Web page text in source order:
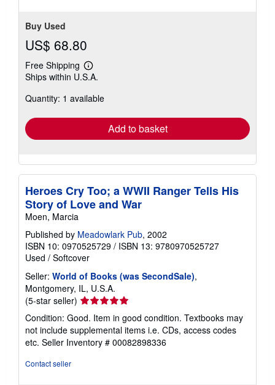
Buy Used
US$ 68.80
Free Shipping
Learn
more
shipping
Ships within U.S.A.
Quantity: 1 available
Add to basket
Heroes Cry Too; a WWII Ranger Tells His
Story of Love and War
Moen, Marcia
Published by Meadowlark Pub, 2002
ISBN 10: 0970525729 / ISBN 13: 9780970525727
Used / Softcover
Seller: World of Books (was SecondSale),
Montgomery, IL, U.S.A.
(5-star seller) Seller
rating
5
out
of
Condition: Good. Item in good condition. Textbooks may
not include supplemental items i.e. CDs, access codes
etc. Seller Inventory # 00082898336
Contact seller